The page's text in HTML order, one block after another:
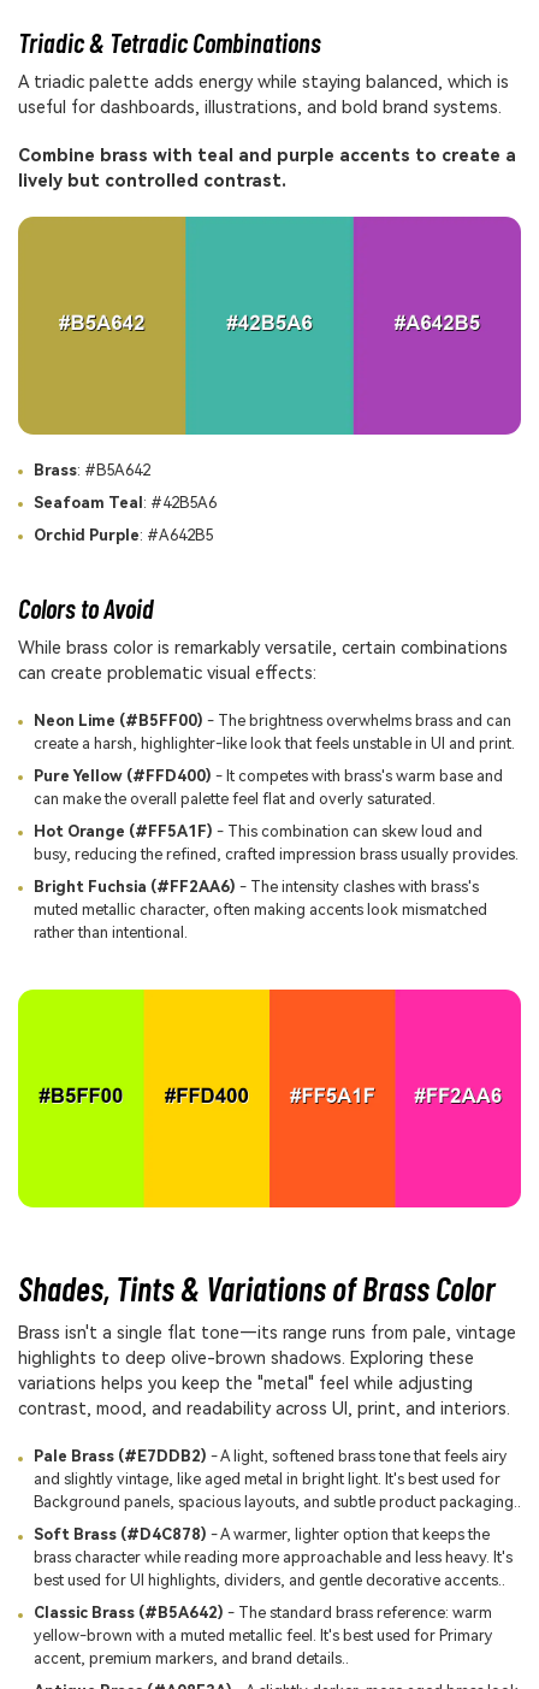
Triadic & Tetradic Combinations
A triadic palette adds energy while staying balanced, which is
useful for dashboards, illustrations, and bold brand systems.
Combine brass with teal and purple accents to create a
lively but controlled contrast.
Brass: #B5A642
Seafoam Teal: #42B5A6
Orchid Purple: #A642B5
Colors to Avoid
While brass color is remarkably versatile, certain combinations
can create problematic visual effects:
Neon Lime (#B5FF00) - The brightness overwhelms brass and can
create a harsh, highlighter-like look that feels unstable in UI and print.
Pure Yellow (#FFD400) - It competes with brass's warm base and
can make the overall palette feel flat and overly saturated.
Hot Orange (#FF5A1F) - This combination can skew loud and
busy, reducing the refined, crafted impression brass usually provides.
Bright Fuchsia (#FF2AA6) - The intensity clashes with brass's
muted metallic character, often making accents look mismatched
rather than intentional.
Shades, Tints & Variations of Brass Color
Brass isn't a single flat tone—its range runs from pale, vintage
highlights to deep olive-brown shadows. Exploring these
variations helps you keep the "metal" feel while adjusting
contrast, mood, and readability across UI, print, and interiors.
Pale Brass (#E7DDB2) - A light, softened brass tone that feels airy
and slightly vintage, like aged metal in bright light. It's best used for
Background panels, spacious layouts, and subtle product packaging..
Soft Brass (#D4C878) - A warmer, lighter option that keeps the
brass character while reading more approachable and less heavy. It's
best used for UI highlights, dividers, and gentle decorative accents..
Classic Brass (#B5A642) - The standard brass reference: warm
yellow-brown with a muted metallic feel. It's best used for Primary
accent, premium markers, and brand details..